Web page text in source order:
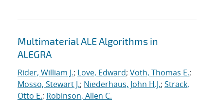
Multimaterial ALE Algorithms in
ALEGRA
Rider, William J.; Love, Edward; Voth, Thomas E.;
Mosso, Stewart J.; Niederhaus, John H.J.; Strack,
Otto E.; Robinson, Allen C.